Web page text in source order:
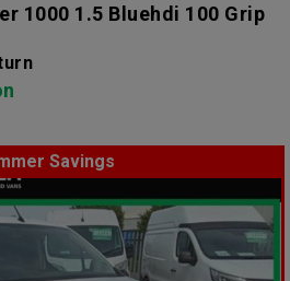
1000 1.5 Bluehdi 100 Grip
Savings